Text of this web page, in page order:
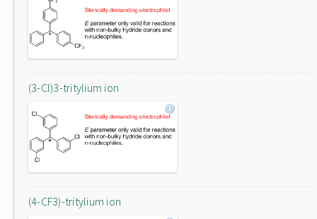
(3-Cl)3-tritylium ion
(4-CF3)-tritylium ion